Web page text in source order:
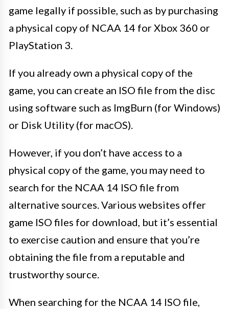
game legally if possible, such as by purchasing
a physical copy of NCAA 14 for Xbox 360 or
PlayStation 3.
If you already own a physical copy of the
game, you can create an ISO file from the disc
using software such as ImgBurn (for Windows)
or Disk Utility (for macOS).
However, if you don’t have access to a
physical copy of the game, you may need to
search for the NCAA 14 ISO file from
alternative sources. Various websites offer
game ISO files for download, but it’s essential
to exercise caution and ensure that you’re
obtaining the file from a reputable and
trustworthy source.
When searching for the NCAA 14 ISO file,